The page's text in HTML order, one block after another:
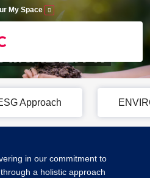
My Space
APPROCH
Approach
in our commitment to
a holistic approach